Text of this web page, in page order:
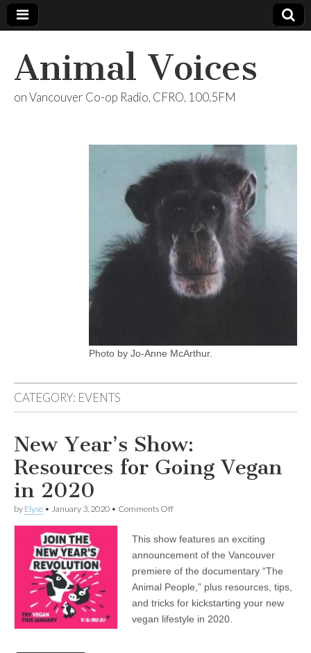
Animal Voices
on Vancouver Co-op Radio, CFRO, 100.5FM
Photo by Jo-Anne McArthur.
CATEGORY: EVENTS
New Year’s Show:
Resources for Going Vegan
in 2020
by Elyse • January 3, 2020 • Comments Offon
Show:
Resources
Going
Vegan
in
2020
This show features an exciting
announcement of the Vancouver
premiere of the documentary “The
Animal People,” plus resources, tips,
and tricks for kickstarting your new
vegan lifestyle in 2020.